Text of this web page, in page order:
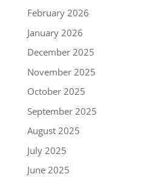
February 2026
January 2026
December 2025
November 2025
October 2025
September 2025
August 2025
July 2025
June 2025